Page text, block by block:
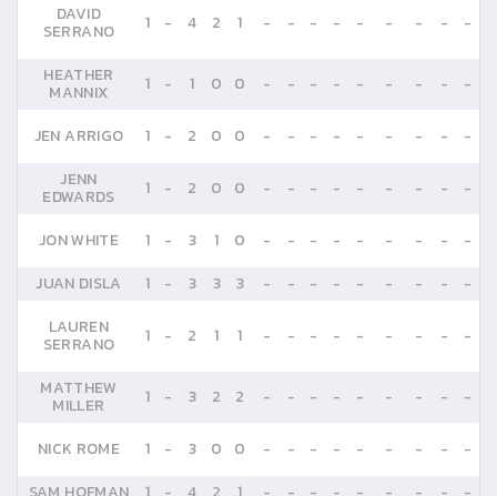
DAVID
SERRANO 1 - 4 2 1 - - - - - - - - -
HEATHER
MANNIX 1 - 1 0 0 - - - - - - - - -
JEN ARRIGO 1 - 2 0 0 - - - - - - - -
-
JENN
EDWARDS 1 - 2 0 0 - - - - - - - - -
JON WHITE 1 - 3 1 0 - - - - - - - -
-
JUAN DISLA
1 - 3 3 3 - - - - - - - -
-
LAUREN
SERRANO 1 - 2 1 1 - - - - - - - - -
MATTHEW
MILLER 1 - 3 2 2 - - - - - - - - -
NICK ROME 1 - 3 0 0 - - - - - - - -
-